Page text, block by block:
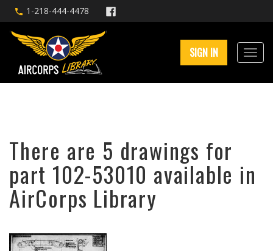
1-218-444-4478
SIGN IN
There are 5 drawings for
part 102-53010 available in
AirCorps Library